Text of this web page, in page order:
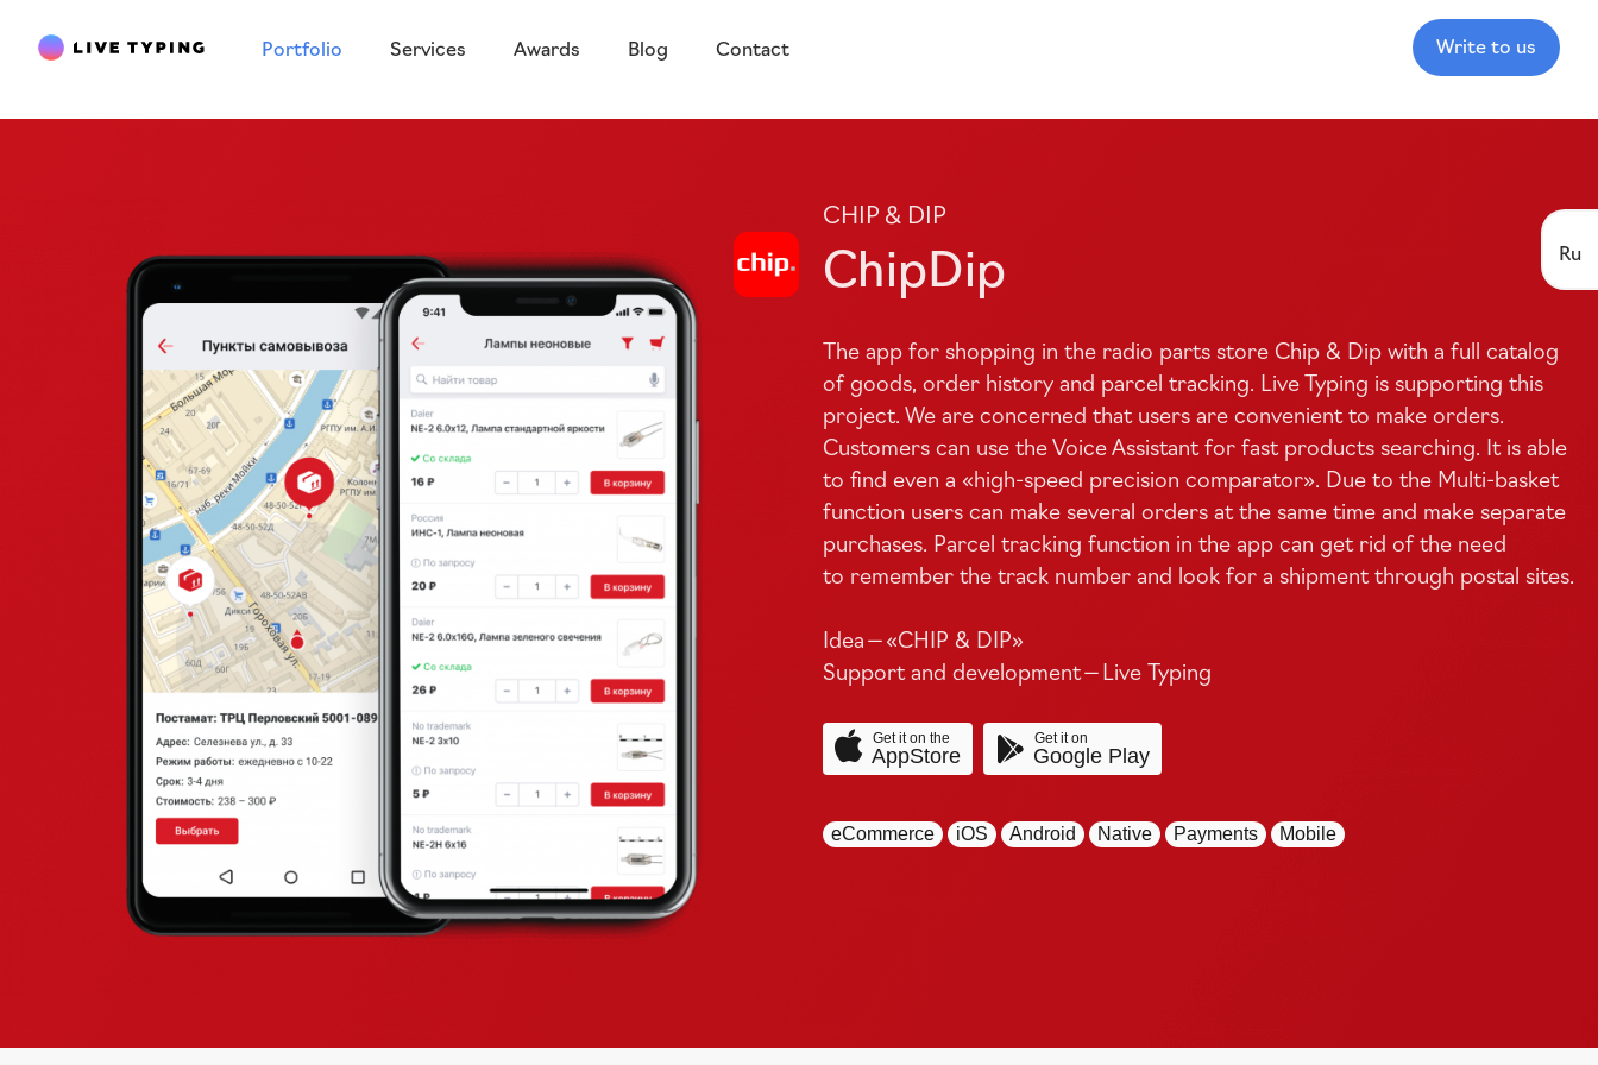
Portfolio Services Awards Blog Contact Write to us
Ru
CHIP &​ DIP
ChipDip
The app for shopping in the radio parts store Chip& Dip with a full catalog
of goods, order history and parcel tracking. Live Typing is supporting this
project. We are concerned that users are convenient to make orders.
Customers can use the Voice Assistant for fast products searching. It is able
to find even a «high-speed precision comparator». Due to the Multi-basket
function users can make several orders at the same time and make separate
purchases. Parcel tracking function in the app can get rid of the need
to remember the track number and look for a shipment through postal sites.
Idea — «CHIP & DIP»
Support and development — Live Typing
Get it on the
AppStore
Get it on
Google Play
eCommerce iOS Android Native Payments Mobile